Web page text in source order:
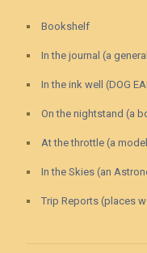
Bookshelf
In the journal (a
In the ink well (DOG
On the nightstand (a
At the throttle (a
In the Skies (an
Trip Reports (places